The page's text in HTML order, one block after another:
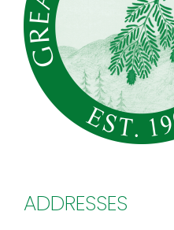
ADDRESSES